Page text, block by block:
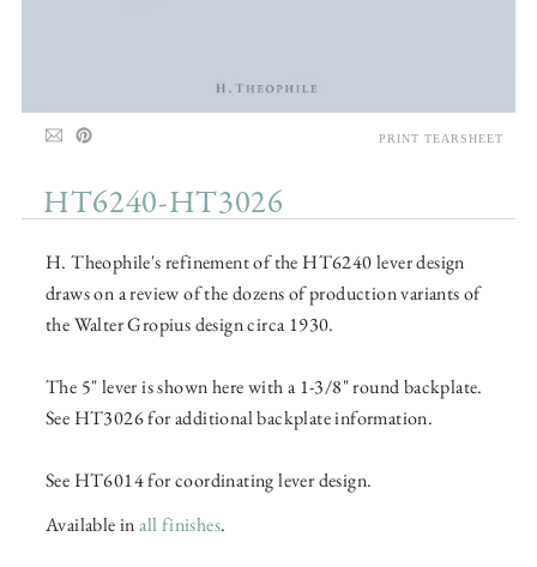
HT6240-HT3026
H. Theophile's refinement of the HT6240 lever design
draws on a review of the dozens of production variants of
the Walter Gropius design circa 1930.
The 5" lever is shown here with a 1-3/8" round backplate.
See HT3026 for additional backplate information.
See HT6014 for coordinating lever design.
Available inall finishes.
PRINT TEARSHEET